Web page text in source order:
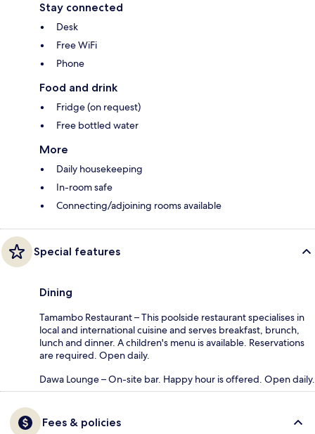
Stay connected
Desk
Free WiFi
Phone
Food and drink
Fridge (on request)
Free bottled water
More
Daily housekeeping
In-room safe
Connecting/adjoining rooms available
Special features
Dining
Tamambo Restaurant – This poolside restaurant specialises in
local and international cuisine and serves breakfast, brunch,
lunch and dinner. A children's menu is available. Reservations
are required. Open daily.
Dawa Lounge – On-site bar. Happy hour is offered. Open daily.
Fees & policies